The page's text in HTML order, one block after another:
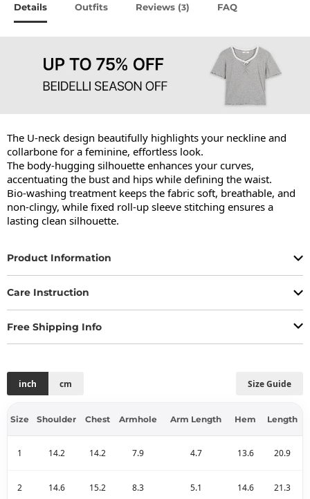
Details Outfits Reviews (3) FAQ
The U-neck design beautifully highlights your neckline and
collarbone for a feminine, effortless look.
The body-hugging silhouette enhances your curves,
accentuating the bust and hips while defining the waist.
Bio-washing treatment keeps the fabric soft, breathable, and
non-clingy, while fixed roll-up sleeve stitching ensures a
lasting clean silhouette.
Product Information
Care Instruction
Free Shipping Info
Size Guide
inch cm
Size Shoulder Chest Armhole Arm Length Hem Length
1 14.2 14.2 7.9 4.7 13.6 20.9
2 14.6 15.2 8.3 5.1 14.6 21.3